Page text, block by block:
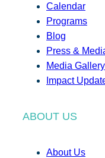
Calendar
Programs
Blog
Press &
Media Gallery
Impact
ABOUT US
About Us